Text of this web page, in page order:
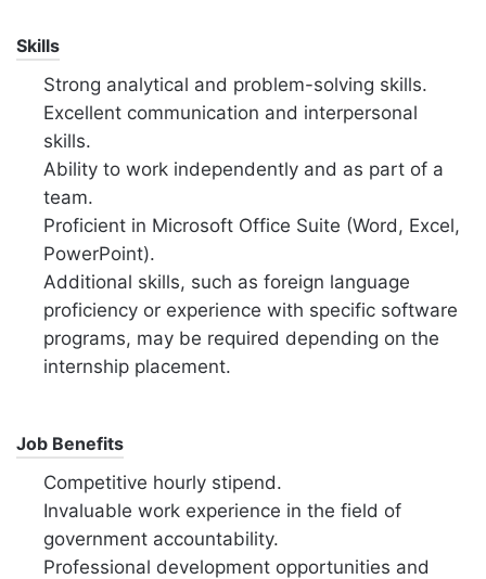
Skills
Strong analytical and problem-solving skills.
Excellent communication and interpersonal
skills.
Ability to work independently and as part of a
team.
Proficient in Microsoft Office Suite (Word, Excel,
PowerPoint).
Additional skills, such as foreign language
proficiency or experience with specific software
programs, may be required depending on the
internship placement.
Job Benefits
Competitive hourly stipend.
Invaluable work experience in the field of
government accountability.
Professional development opportunities and